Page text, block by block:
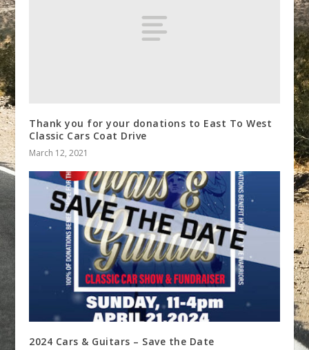
Thank you for your donations to East To West
Classic Cars Coat Drive
March 12, 2021
2024 Cars & Guitars – Save the Date